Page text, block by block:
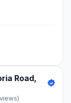
Road,